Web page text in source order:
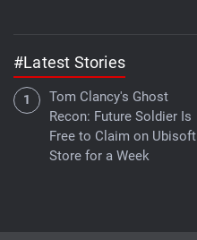
#Latest Stories
Tom Clancy's Ghost
Recon: Future Soldier Is
Free to Claim on Ubisoft
Store for a Week